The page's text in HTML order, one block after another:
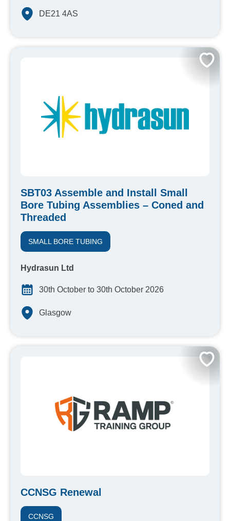
DE21 4AS
SBT03 Assemble and Install Small
Bore Tubing Assemblies – Coned and
Threaded
SMALL BORE TUBING
Hydrasun Ltd
30th October to 30th October 2026
Glasgow
CCNSG Renewal
CCNSG